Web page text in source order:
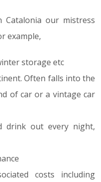
our mistress
example,
storage etc
Often falls into the
of car or a vintage car
drink out every night,
costs including